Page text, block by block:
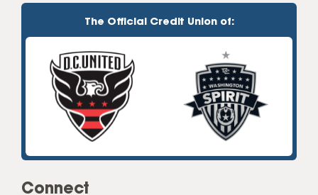
The Official Credit Union of:
Connect